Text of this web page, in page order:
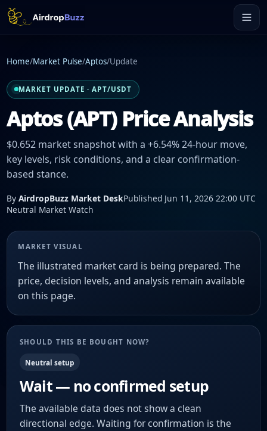
Home/Market Pulse/Aptos/Update
MARKET UPDATE · APT/USDT
Aptos (APT) Price Analysis
$0.652 market snapshot with a +6.54% 24-hour move,
key levels, risk conditions, and a clear confirmation-
based stance.
By AirdropBuzz Market DeskPublished Jun 11, 2026 22:00 UTC
Neutral Market Watch
MARKET VISUAL
The illustrated market card is being prepared. The
price, decision levels, and analysis remain available
on this page.
SHOULD THIS BE BOUGHT NOW?
Neutral setup
Wait — no confirmed setup
The available data does not show a clean
directional edge. Waiting for confirmation is the